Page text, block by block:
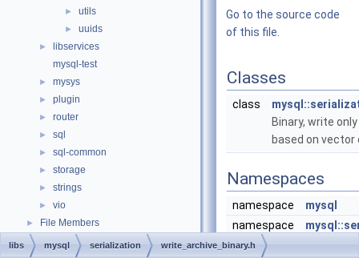
► utils
► uuids
►
libservices
mysql-test
► mysys
► plugin
► router
► sql
► sql-common
► storage
► strings
► vio
► File Members
Go to the source code
of this file.
Classes
class
Binary, write
based on
Namespaces
namespace
mysql
namespace
libs mysql serialization write_archive_binary.h